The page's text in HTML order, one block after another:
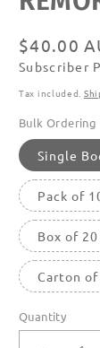
featured
Regular
price
$40.00
Subscribe
Subscriber
Tax included.
Bulk
Single
Pack of
Box of
Carton
Quantity